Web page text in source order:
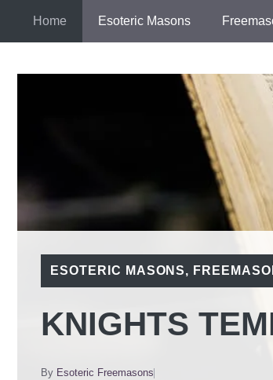
Home Esoteric Masons
ESOTERIC MASONS,
KNIGHTS
By Esoteric Freemasons